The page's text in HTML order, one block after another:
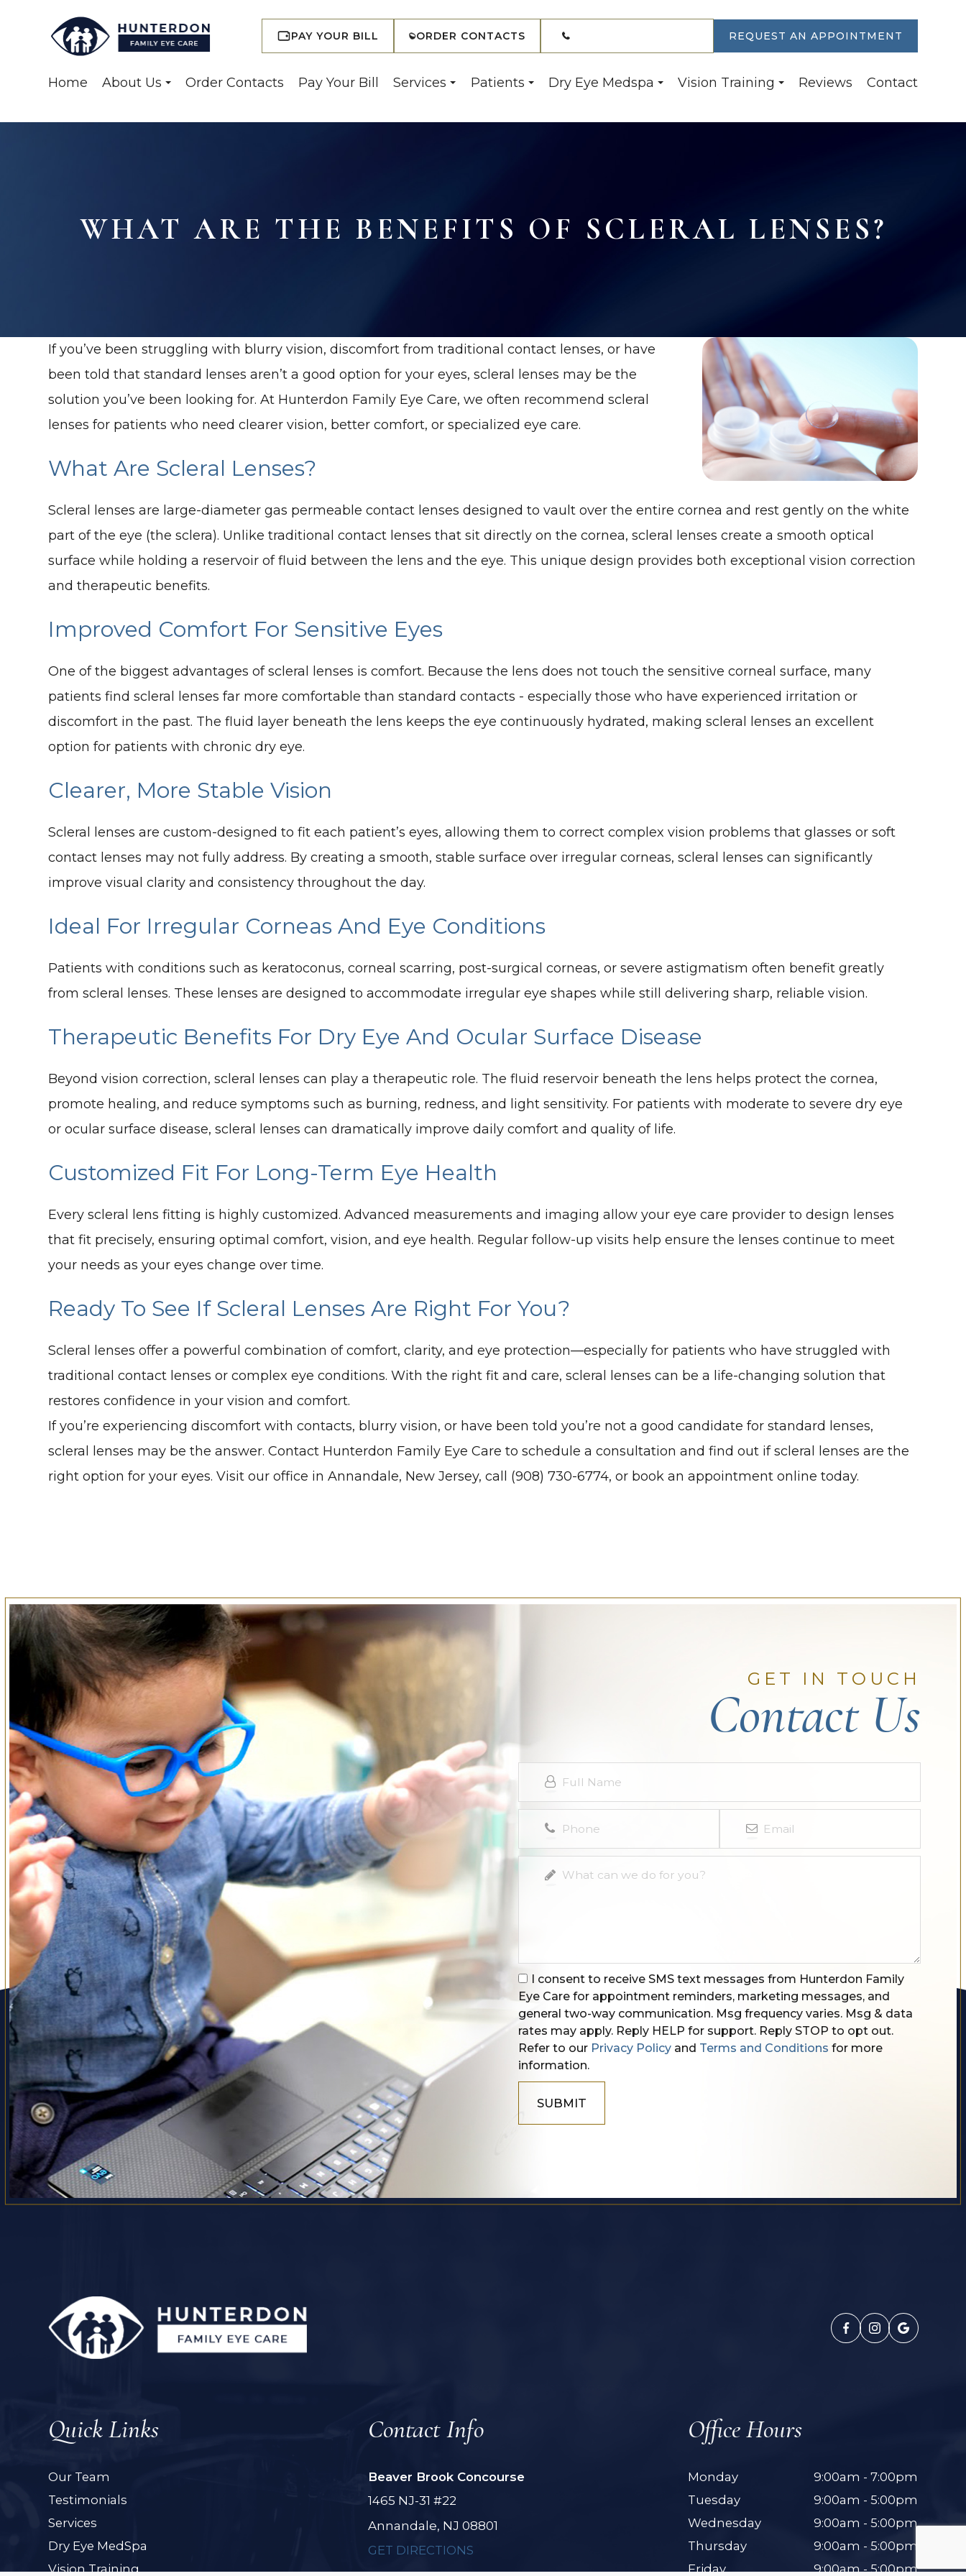
PAY YOUR BILL ORDER CONTACTS REQUEST AN APPOINTMENT
Home About Us Order Contacts Pay Your Bill Services Patients Dry Eye Medspa Vision Training Reviews Contact
WHAT ARE THE BENEFITS OF SCLERAL LENSES?
If you’ve been struggling with blurry vision, discomfort from traditional contact lenses, or have
been told that standard lenses aren’t a good option for your eyes, scleral lenses may be the
solution you’ve been looking for. At Hunterdon Family Eye Care, we often recommend scleral
lenses for patients who need clearer vision, better comfort, or specialized eye care.
What Are Scleral Lenses?
Scleral lenses are large-diameter gas permeable contact lenses designed to vault over the entire cornea and rest gently on the white
part of the eye (the sclera). Unlike traditional contact lenses that sit directly on the cornea, scleral lenses create a smooth optical
surface while holding a reservoir of fluid between the lens and the eye. This unique design provides both exceptional vision correction
and therapeutic benefits.
Improved Comfort For Sensitive Eyes
One of the biggest advantages of scleral lenses is comfort. Because the lens does not touch the sensitive corneal surface, many
patients find scleral lenses far more comfortable than standard contacts - especially those who have experienced irritation or
discomfort in the past. The fluid layer beneath the lens keeps the eye continuously hydrated, making scleral lenses an excellent
option for patients with chronic dry eye.
Clearer, More Stable Vision
Scleral lenses are custom-designed to fit each patient’s eyes, allowing them to correct complex vision problems that glasses or soft
contact lenses may not fully address. By creating a smooth, stable surface over irregular corneas, scleral lenses can significantly
improve visual clarity and consistency throughout the day.
Ideal For Irregular Corneas And Eye Conditions
Patients with conditions such as keratoconus, corneal scarring, post-surgical corneas, or severe astigmatism often benefit greatly
from scleral lenses. These lenses are designed to accommodate irregular eye shapes while still delivering sharp, reliable vision.
Therapeutic Benefits For Dry Eye And Ocular Surface Disease
Beyond vision correction, scleral lenses can play a therapeutic role. The fluid reservoir beneath the lens helps protect the cornea,
promote healing, and reduce symptoms such as burning, redness, and light sensitivity. For patients with moderate to severe dry eye
or ocular surface disease, scleral lenses can dramatically improve daily comfort and quality of life.
Customized Fit For Long-Term Eye Health
Every scleral lens fitting is highly customized. Advanced measurements and imaging allow your eye care provider to design lenses
that fit precisely, ensuring optimal comfort, vision, and eye health. Regular follow-up visits help ensure the lenses continue to meet
your needs as your eyes change over time.
Ready To See If Scleral Lenses Are Right For You?
Scleral lenses offer a powerful combination of comfort, clarity, and eye protection—especially for patients who have struggled with
traditional contact lenses or complex eye conditions. With the right fit and care, scleral lenses can be a life-changing solution that
restores confidence in your vision and comfort.
If you’re experiencing discomfort with contacts, blurry vision, or have been told you’re not a good candidate for standard lenses,
scleral lenses may be the answer. Contact Hunterdon Family Eye Care to schedule a consultation and find out if scleral lenses are the
right option for your eyes. Visit our office in Annandale, New Jersey, call (908) 730-6774, or book an appointment online today.
GET IN TOUCH
Contact Us
I consent to receive SMS text messages from Hunterdon Family
Eye Care for appointment reminders, marketing messages, and
general two-way communication. Msg frequency varies. Msg & data
rates may apply. Reply HELP for support. Reply STOP to opt out.
Refer to our Privacy Policy and Terms and Conditions for more
information.
SUBMIT
Quick Links
Our Team
Testimonials
Services
Dry Eye MedSpa
Vision Training
Contact Info
Beaver Brook Concourse
1465 NJ-31 #22
Annandale, NJ 08801
GET DIRECTIONS
Office Hours
Monday
9:00am - 7:00pm
Tuesday
9:00am - 5:00pm
Wednesday
9:00am - 5:00pm
Thursday
9:00am - 5:00pm
Friday
9:00am - 5:00pm